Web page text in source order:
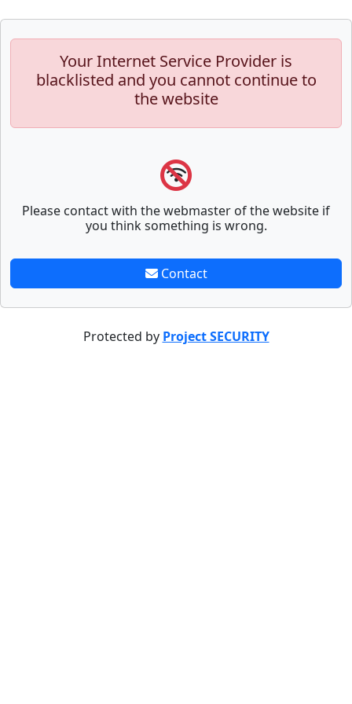
Your Internet Service Provider is
blacklisted and you cannot continue to
the website
Please contact with the webmaster of the website if
you think something is wrong.
Contact
Protected by Project SECURITY